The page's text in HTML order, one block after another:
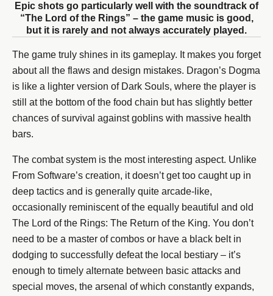
Epic shots go particularly well with the soundtrack of
“The Lord of the Rings” – the game music is good,
but it is rarely and not always accurately played.
The game truly shines in its gameplay. It makes you forget
about all the flaws and design mistakes. Dragon’s Dogma
is like a lighter version of Dark Souls, where the player is
still at the bottom of the food chain but has slightly better
chances of survival against goblins with massive health
bars.
The combat system is the most interesting aspect. Unlike
From Software’s creation, it doesn’t get too caught up in
deep tactics and is generally quite arcade-like,
occasionally reminiscent of the equally beautiful and old
The Lord of the Rings: The Return of the King. You don’t
need to be a master of combos or have a black belt in
dodging to successfully defeat the local bestiary – it’s
enough to timely alternate between basic attacks and
special moves, the arsenal of which constantly expands,